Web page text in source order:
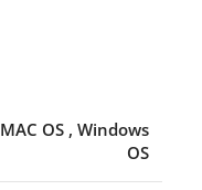
MAC OS , Windows
OS